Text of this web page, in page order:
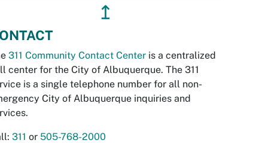
↥
311 Community Contact Center is a centralized
center for the City of Albuquerque. The 311
is a single telephone number for all non-
City of Albuquerque inquiries and
311 or 505-768-2000